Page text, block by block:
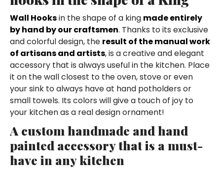
Wall Hooksin the shape of a king made entirely
by hand by our craftsmen. Thanks to its exclusive
and colorful design, the result of the manual work
of artisans and artists, is a creative and elegant
accessory that is always useful in the kitchen. Place
it on the wall closest to the oven, stove or even
your sink to always have at hand potholders or
small towels. Its colors will give a touch of joy to
your kitchen as a real design ornament!
A custom handmade and hand
painted accessory that is a must-
have in any kitchen